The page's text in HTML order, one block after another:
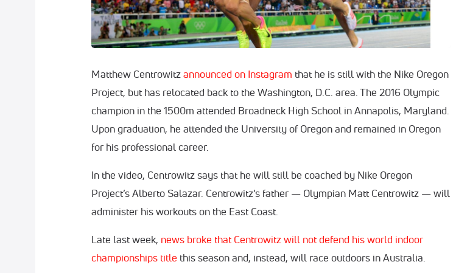
Matthew Centrowitzannounced on Instagram that he is still with the Nike Oregon
Project, but has relocated back to the Washington, D.C. area. The 2016 Olympic
champion in the 1500m attended Broadneck High School in Annapolis, Maryland.
Upon graduation, he attended the University of Oregon and remained in Oregon
for his professional career.
In the video, Centrowitz says that he will still be coached by Nike Oregon
Project’s Alberto Salazar. Centrowitz’s father — Olympian Matt Centrowitz — will
administer his workouts on the East Coast.
Late last week, news broke that Centrowitz will not defend his world indoor
championships title this season and, instead, will race outdoors in Australia.